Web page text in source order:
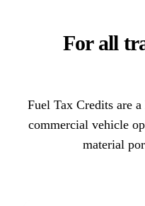
For all
Fuel Tax Credits are
commercial vehicle
material